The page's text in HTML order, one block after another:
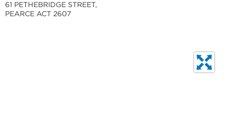
61 PETHEBRIDGE STREET,
PEARCE ACT 2607